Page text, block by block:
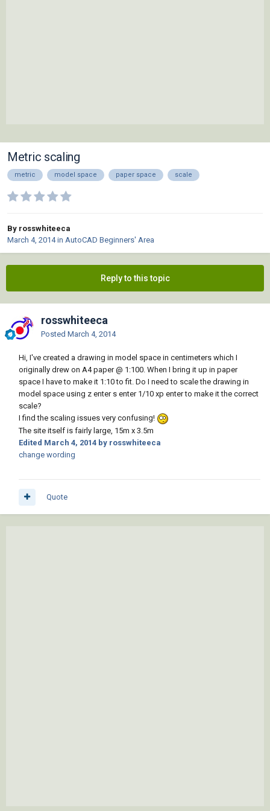
Metric scaling
metric model space paper space scale
By rosswhiteeca
March 4, 2014in AutoCAD Beginners' Area
Reply to this topic
rosswhiteeca
Posted March 4, 2014
Hi, I've created a drawing in model space in centimeters which I
originally drew on A4 paper @ 1:100. When I bring it up in paper
space I have to make it 1:10 to fit. Do I need to scale the drawing in
model space using z enter s enter 1/10 xp enter to make it the correct
scale?
I find the scaling issues very confusing!
The site itself is fairly large, 15m x 3.5m
Edited March 4, 2014 by rosswhiteeca
change wording
Quote